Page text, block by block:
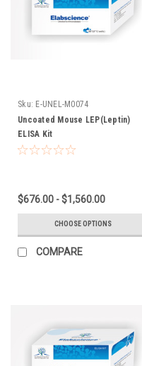
Sku: E-UNEL-M0074
Uncoated Mouse LEP(Leptin)
ELISA Kit
$676.00 - $1,560.00
CHOOSE OPTIONS
COMPARE